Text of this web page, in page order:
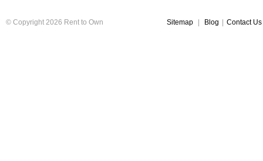
© Copyright 2026 Rent to Own Sitemap Blog Contact Us